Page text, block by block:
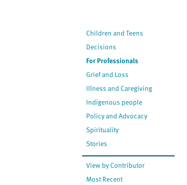
Children and Teens
Decisions
For Professionals
Grief and Loss
Illness and Caregiving
Indigenous people
Policy and Advocacy
Spirituality
Stories
View by Contributor
Most Recent